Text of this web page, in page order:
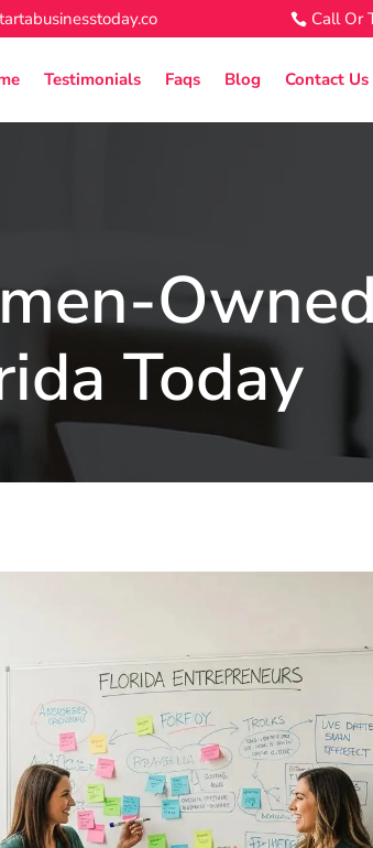
Call Or
Testimonials Faqs Blog Contact Us
Owned
Today